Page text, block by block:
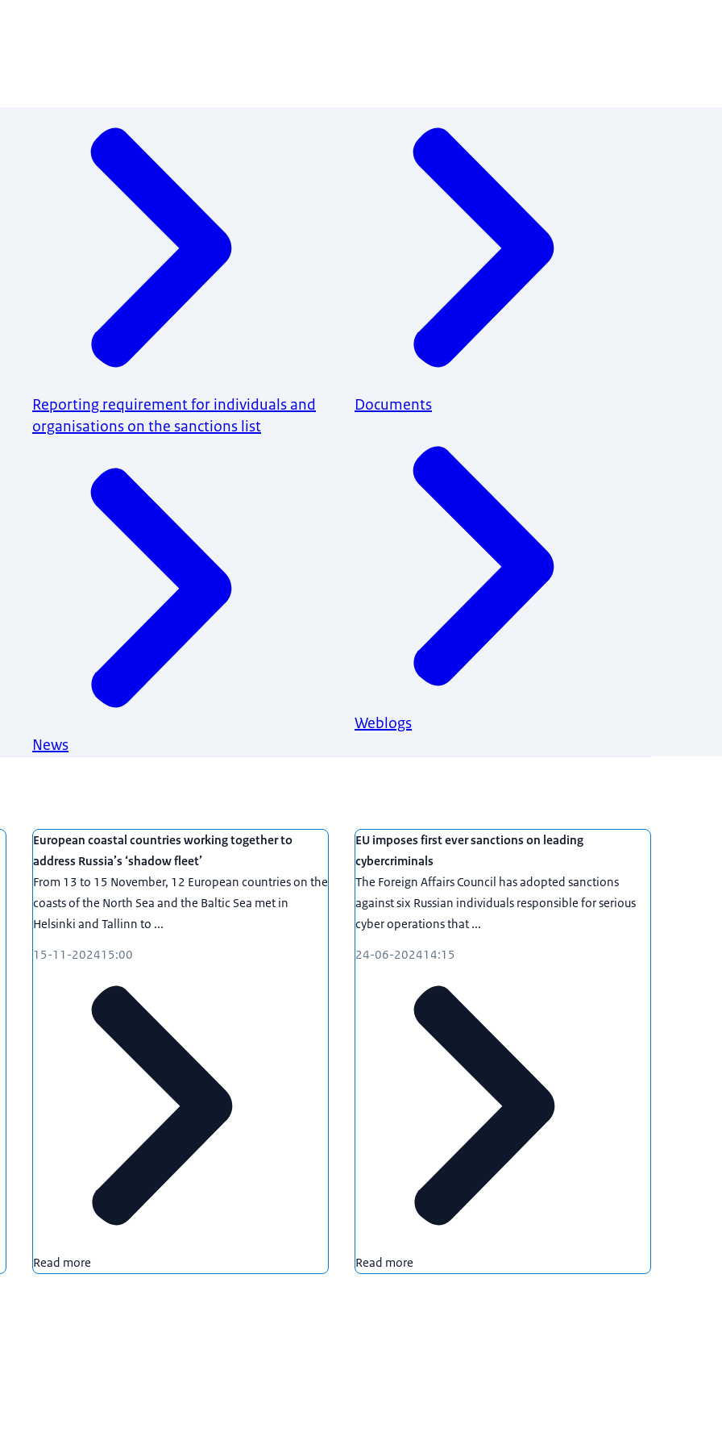
Reporting requirement for individuals and
organisations on the sanctions list
News
Documents
Weblogs
European coastal countries working together to
address Russia’s ‘shadow fleet’
From 13 to 15 November, 12 European countries on the
coasts of the North Sea and the Baltic Sea met in
Helsinki and Tallinn to ...
15-11-202415:00
Read more
EU imposes first ever sanctions on leading
cybercriminals
The Foreign Affairs Council has adopted sanctions
against six Russian individuals responsible for serious
cyber operations that ...
24-06-202414:15
Read more